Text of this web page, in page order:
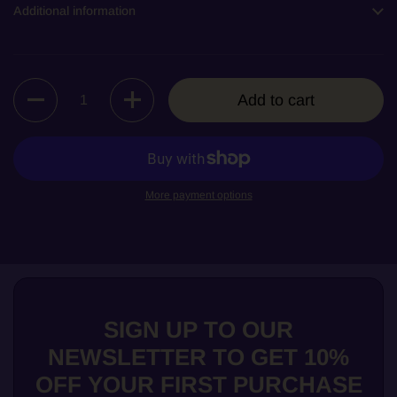
Additional information
Quantity
Add to cart
More payment options
SIGN UP TO OUR
NEWSLETTER TO GET 10%
OFF YOUR FIRST PURCHASE